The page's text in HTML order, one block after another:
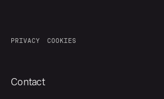
PRIVACY COOKIES
Contact